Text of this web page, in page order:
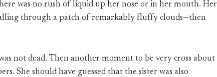
was no rush of liquid up her nose or in her mouth. Her
through a patch of remarkably fluffy clouds—then
not dead. Then another moment to be very cross about
She should have guessed that the sister was also